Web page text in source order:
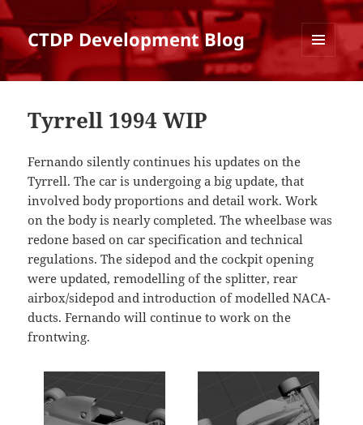
CTDP Development Blog
AND
Tyrrell 1994 WIP
Fernando silently continues his updates on the
Tyrrell. The car is undergoing a big update, that
involved body proportions and detail work. Work
on the body is nearly completed. The wheelbase was
redone based on car specification and technical
regulations. The sidepod and the cockpit opening
were updated, remodelling of the splitter, rear
airbox/sidepod and introduction of modelled NACA-
ducts. Fernando will continue to work on the
frontwing.